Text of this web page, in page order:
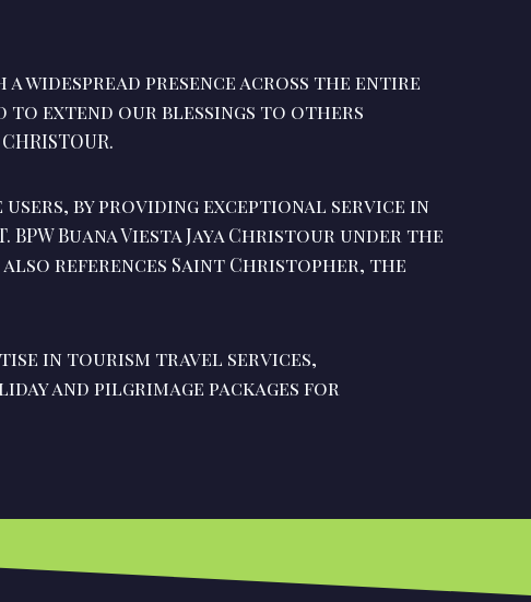
a widespread presence across the entire
to extend our blessings to others
by providing exceptional service in
Buana Viesta Jaya Christour under the
also references Saint Christopher, the
in tourism travel services,
and pilgrimage packages for